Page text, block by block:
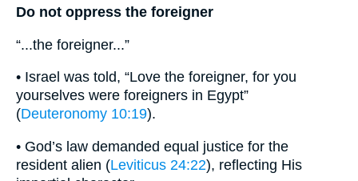
Do not oppress the foreigner
“...the foreigner...”
• Israel was told, “Love the foreigner, for you
yourselves were foreigners in Egypt”
(Deuteronomy 10:19).
• God’s law demanded equal justice for the
resident alien (Leviticus 24:22), reflecting His